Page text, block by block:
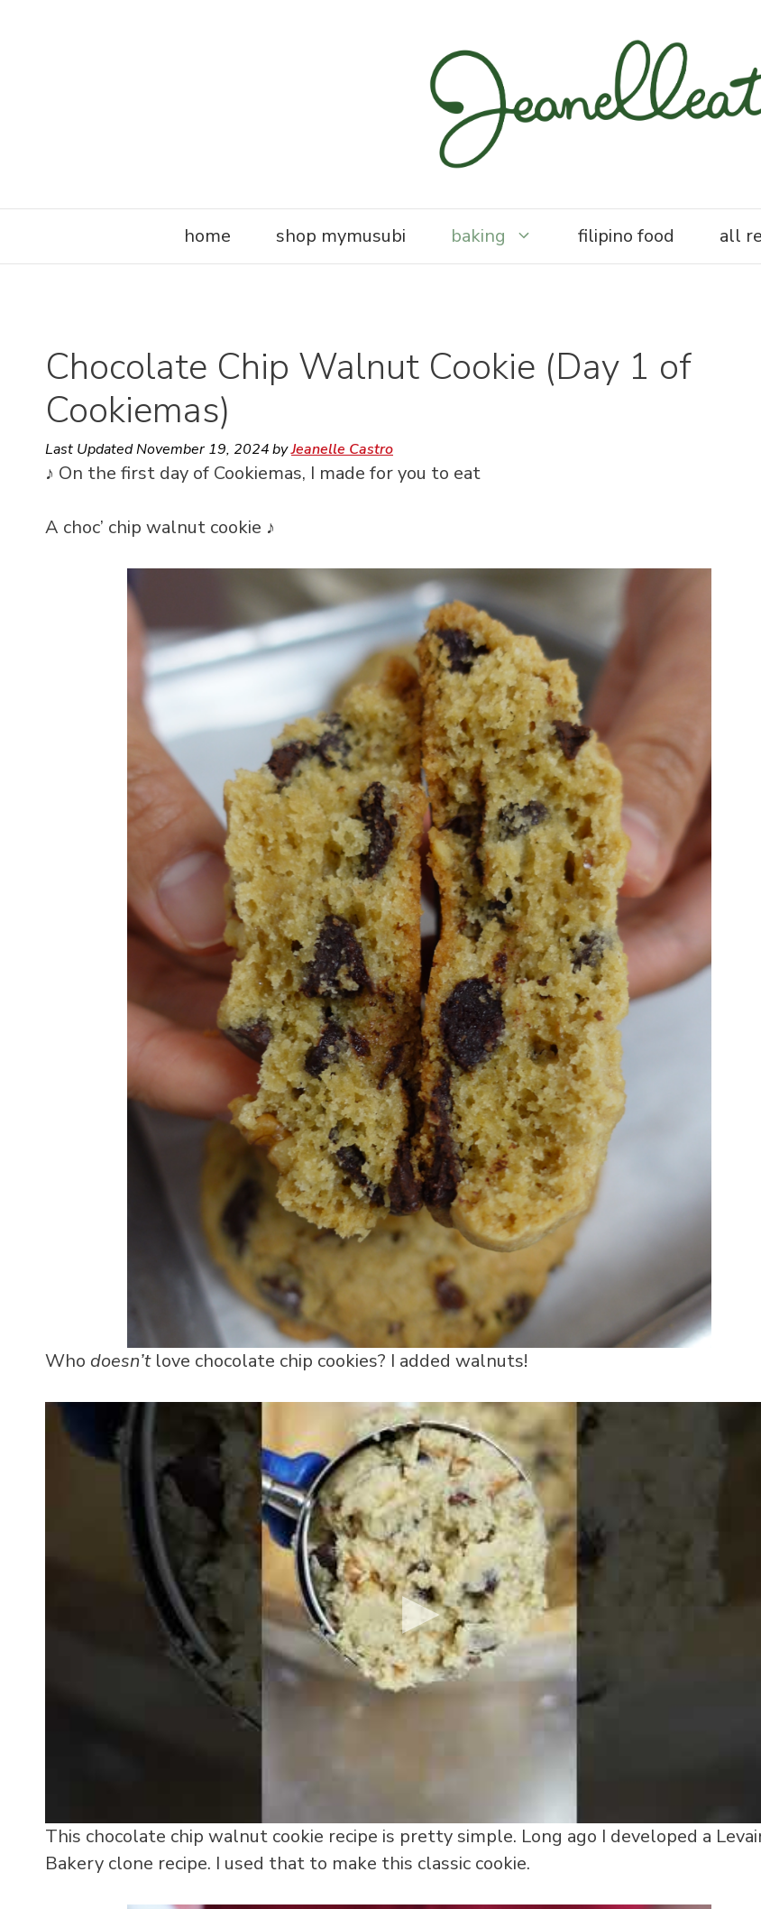
home shop mymusubi baking filipino food all
Chocolate Chip Walnut Cookie (Day 1 of
Cookiemas)
Last UpdatedNovember 19, 2024byJeanelle Castro
♪ On the first day of Cookiemas, I made for you to eat
A choc’ chip walnut cookie ♪
Who doesn’tlove chocolate chip cookies? I added walnuts!
This chocolate chip walnut cookie recipe is pretty simple. Long ago I developed a
Bakery clone recipe. I used that to make this classic cookie.